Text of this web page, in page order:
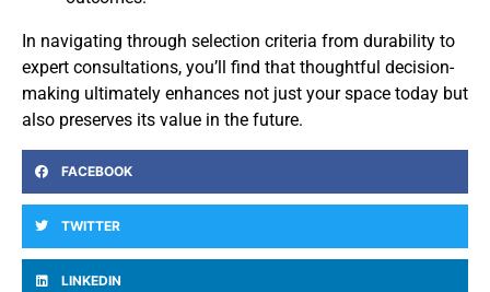
In navigating through selection criteria from durability to
expert consultations, you’ll find that thoughtful decision-
making ultimately enhances not just your space today but
also preserves its value in the future.
FACEBOOK
TWITTER
LINKEDIN